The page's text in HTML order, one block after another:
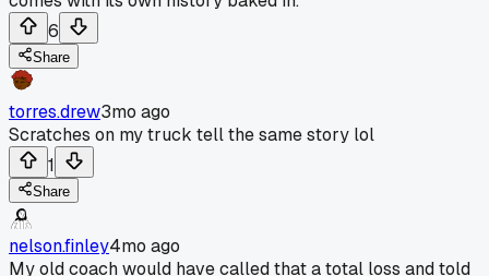
6
Share
torres.drew3mo ago
Scratches on my truck tell the same story lol
1
Share
nelson.finley4mo ago
My old coach would have called that a total loss and told